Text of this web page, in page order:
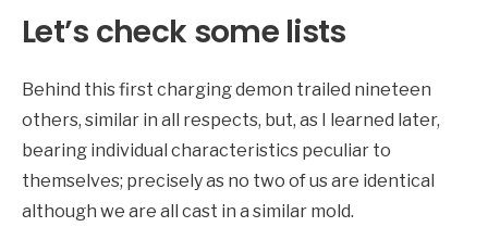
Let’s check some lists
Behind this first charging demon trailed nineteen
others, similar in all respects, but, as I learned later,
bearing individual characteristics peculiar to
themselves; precisely as no two of us are identical
although we are all cast in a similar mold.